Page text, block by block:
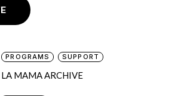
PROGRAMS SUPPORT
LA MAMA ARCHIVE